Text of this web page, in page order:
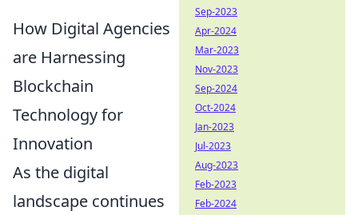
How Digital Agencies
are Harnessing
Blockchain
Technology for
Innovation
As the digital
landscape continues
Sep-2023
Apr-2024
Mar-2023
Nov-2023
Sep-2024
Oct-2024
Jan-2023
Jul-2023
Aug-2023
Feb-2023
Feb-2024